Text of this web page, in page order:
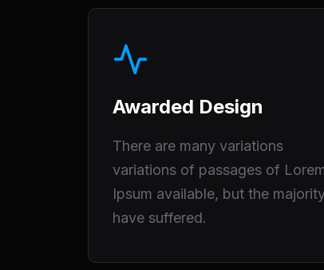
Awarded Design
There are many variations
variations of passages of
Ipsum available, but the
have suffered.